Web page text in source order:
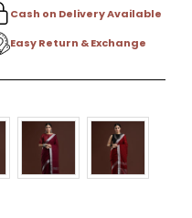
Cash on Delivery Available
Easy Return & Exchange